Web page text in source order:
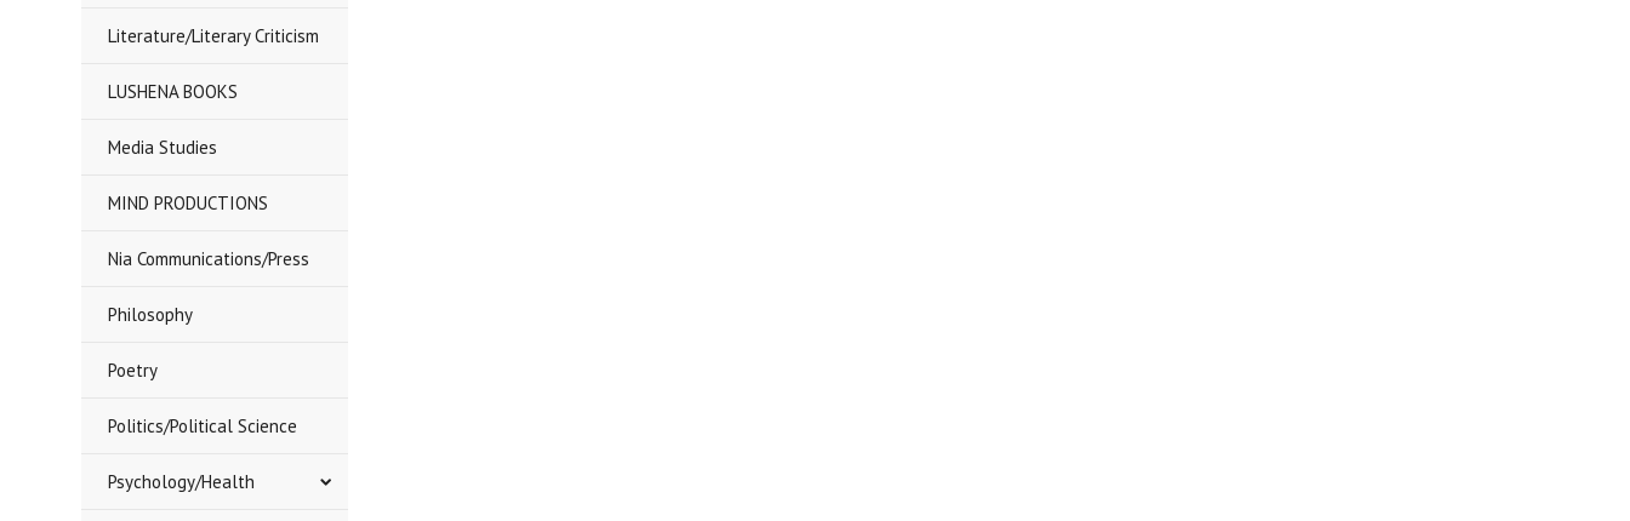
Literature/Literary Criticism
LUSHENA BOOKS
Media Studies
MIND PRODUCTIONS
Nia Communications/Press
Philosophy
Poetry
Politics/Political Science
Psychology/Health